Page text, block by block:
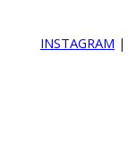
INSTAGRAM |